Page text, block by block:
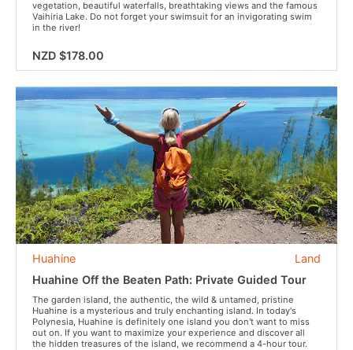
vegetation, beautiful waterfalls, breathtaking views and the famous
Vaihiria Lake. Do not forget your swimsuit for an invigorating swim
in the river!
NZD $178.00
Land
Huahine
Huahine Off the Beaten Path: Private Guided Tour
The garden island, the authentic, the wild & untamed, pristine
Huahine is a mysterious and truly enchanting island. In today's
Polynesia, Huahine is definitely one island you don't want to miss
out on. If you want to maximize your experience and discover all
the hidden treasures of the island, we recommend a 4-hour tour.